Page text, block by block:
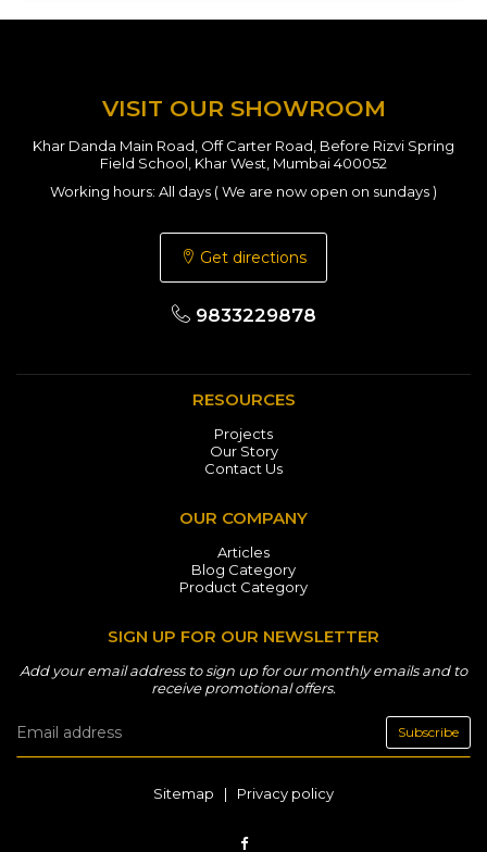
VISIT OUR SHOWROOM
Khar Danda Main Road, Off Carter Road, Before Rizvi Spring
Field School, Khar West, Mumbai 400052
Working hours: All days ( We are now open on sundays )
Get directions
9833229878
RESOURCES
Projects
Our Story
Contact Us
OUR COMPANY
Articles
Blog Category
Product Category
SIGN UP FOR OUR NEWSLETTER
Add your email address to sign up for our monthly emails and to
receive promotional offers.
Subscribe
Sitemap | Privacy policy